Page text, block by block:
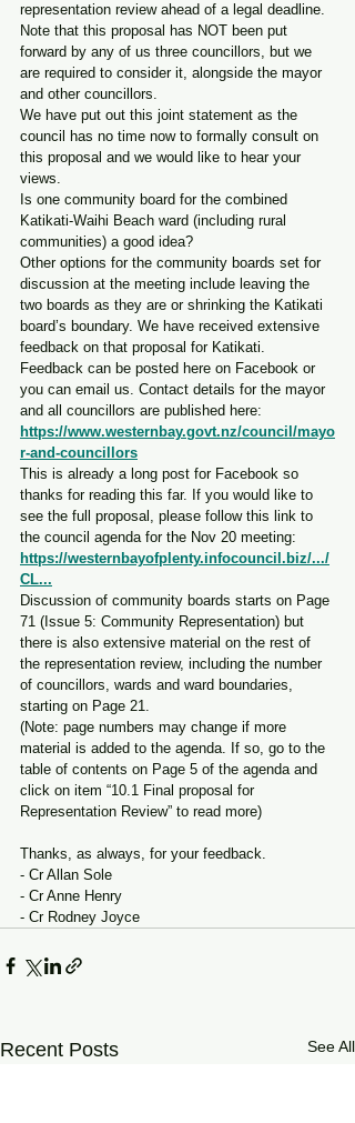
representation review ahead of a legal deadline.
Note that this proposal has NOT been put
forward by any of us three councillors, but we
are required to consider it, alongside the mayor
and other councillors.
We have put out this joint statement as the
council has no time now to formally consult on
this proposal and we would like to hear your
views.
Is one community board for the combined
Katikati-Waihi Beach ward (including rural
communities) a good idea?
Other options for the community boards set for
discussion at the meeting include leaving the
two boards as they are or shrinking the Katikati
board’s boundary. We have received extensive
feedback on that proposal for Katikati.
Feedback can be posted here on Facebook or
you can email us. Contact details for the mayor
and all councillors are published here:
https://www.westernbay.govt.nz/council/mayo
r-and-councillors
This is already a long post for Facebook so
thanks for reading this far. If you would like to
see the full proposal, please follow this link to
the council agenda for the Nov 20 meeting:
https://westernbayofplenty.infocouncil.biz/.../
CL...
Discussion of community boards starts on Page
71 (Issue 5: Community Representation) but
there is also extensive material on the rest of
the representation review, including the number
of councillors, wards and ward boundaries,
starting on Page 21.
(Note: page numbers may change if more
material is added to the agenda. If so, go to the
table of contents on Page 5 of the agenda and
click on item “10.1 Final proposal for
Representation Review” to read more)
Thanks, as always, for your feedback.
- Cr Allan Sole
- Cr Anne Henry
- Cr Rodney Joyce
Recent Posts See All